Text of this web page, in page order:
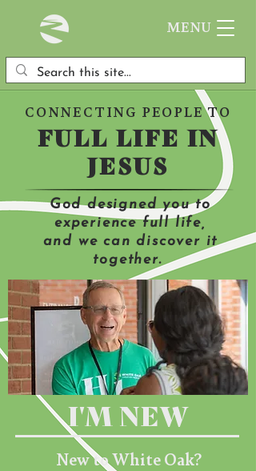
MENU
CONNECTING PEOPLE TO
FULL LIFE IN
JESUS
God designed you to
experience full life,
and we can discover it
together.
I'M NEW
New to White Oak?